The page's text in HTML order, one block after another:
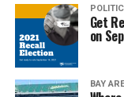
Get
on
BAY